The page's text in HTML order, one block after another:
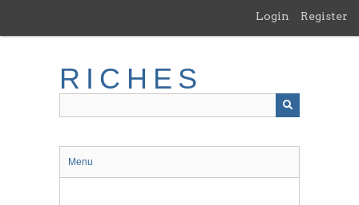
main
Login Register
RICHES
Menu